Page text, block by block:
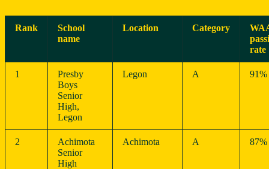
Rank
School
name
Location Category
rate
1
Presby
Boys
Senior
High,
Legon
Legon A 91%
2
Achimota
Senior
High
Achimota A 87%